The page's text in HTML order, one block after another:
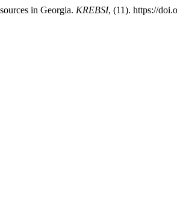
in Georgia. KREBSI, (11). https://